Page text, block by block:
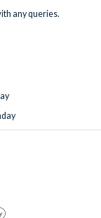
any queries.